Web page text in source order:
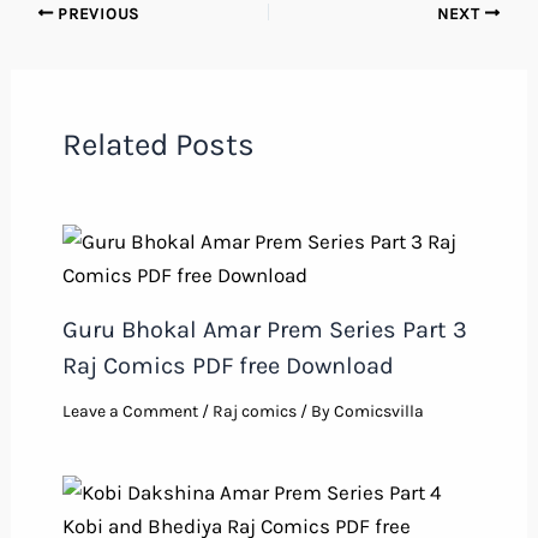
PREVIOUS NEXT
Related Posts
Guru Bhokal Amar Prem Series Part 3
Raj Comics PDF free Download
Leave a Comment / Raj comics/ ByComicsvilla